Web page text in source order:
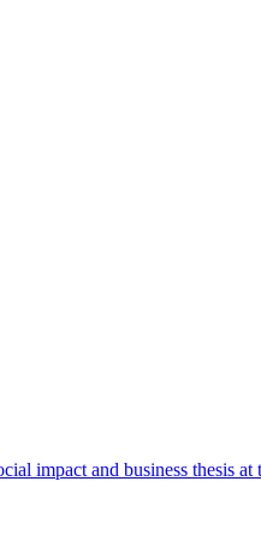
impact and business thesis at